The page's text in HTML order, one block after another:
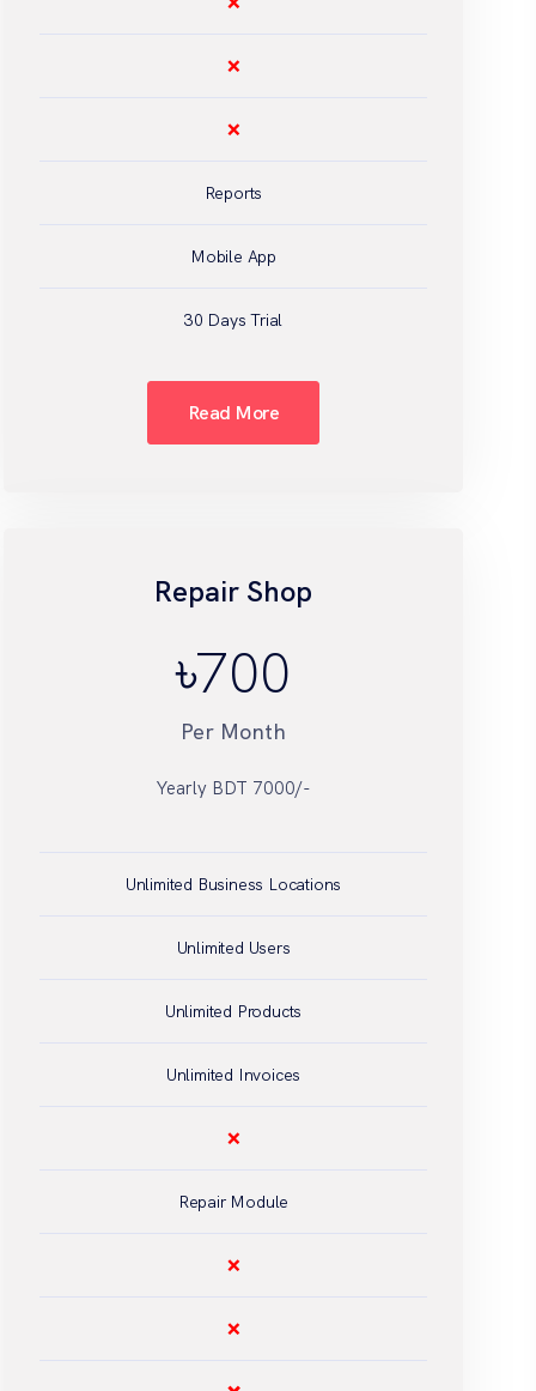
❌
❌
Reports
Mobile App
30 Days Trial
Read More
Repair Shop
৳
Unlimited Business Locations
Unlimited Users
Unlimited Products
Unlimited Invoices
❌
Repair Module
❌
❌